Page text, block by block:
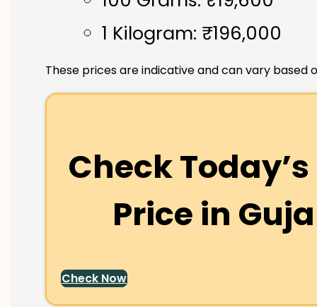
1 Kilogram: ₹196,000
These prices are indicative and can vary based
Check
Price in
Check Now